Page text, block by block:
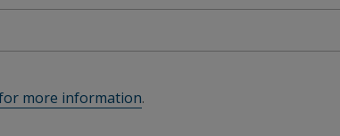
more information.